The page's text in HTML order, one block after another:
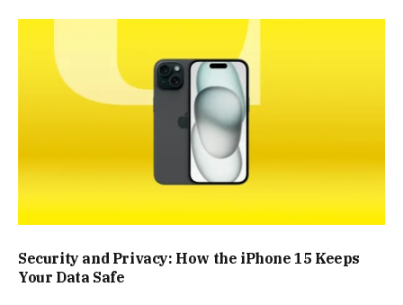
Security and Privacy: How the iPhone 15 Keeps
Your Data Safe